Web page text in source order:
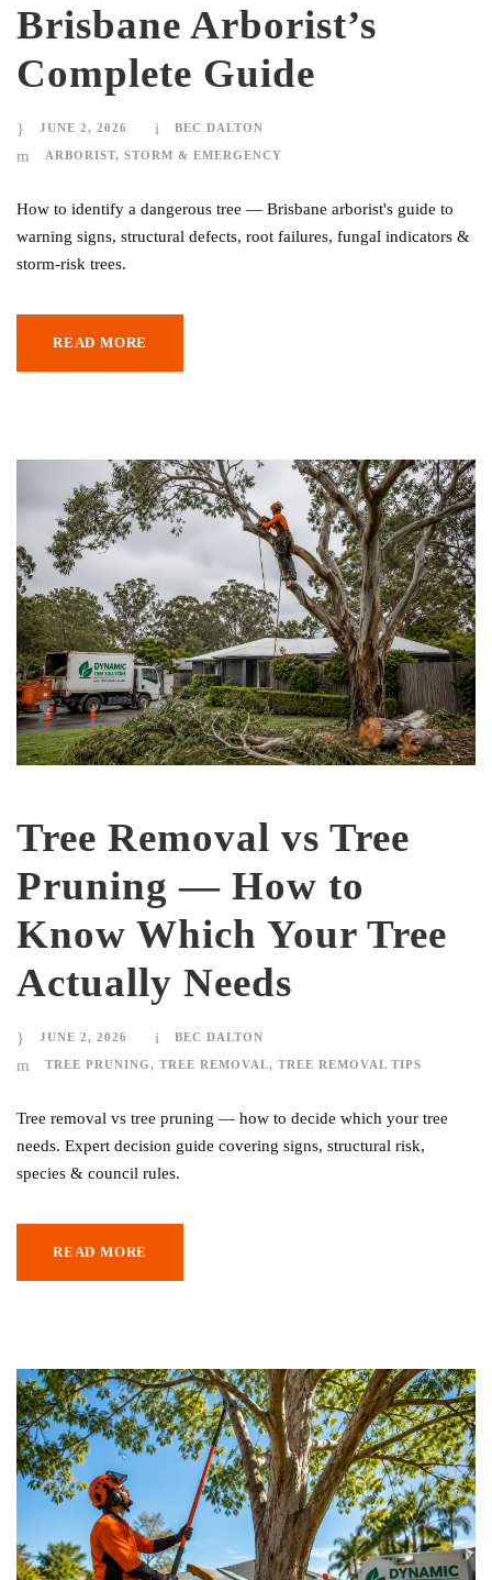
Brisbane Arborist’s
Complete Guide
JUNE 2, 2026 BEC DALTON
ARBORIST, STORM & EMERGENCY
How to identify a dangerous tree — Brisbane arborist's guide to
warning signs, structural defects, root failures, fungal indicators &
storm-risk trees.
READ MORE
Tree Removal vs Tree
Pruning — How to
Know Which Your Tree
Actually Needs
JUNE 2, 2026 BEC DALTON
TREE PRUNING, TREE REMOVAL, TREE REMOVAL TIPS
Tree removal vs tree pruning — how to decide which your tree
needs. Expert decision guide covering signs, structural risk,
species & council rules.
READ MORE